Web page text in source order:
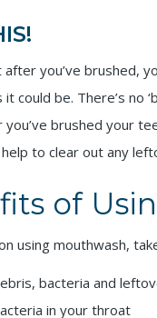
you’ve brushed,
could be. There’s no
you’ve brushed your
to clear out any
of
using mouthwash,
bacteria and
in your throat